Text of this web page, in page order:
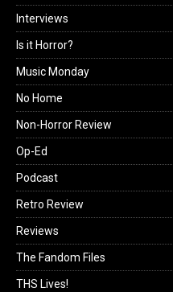
Interviews
Is it Horror?
Music Monday
No Home
Non-Horror Review
Op-Ed
Podcast
Retro Review
Reviews
The Fandom Files
THS Lives!